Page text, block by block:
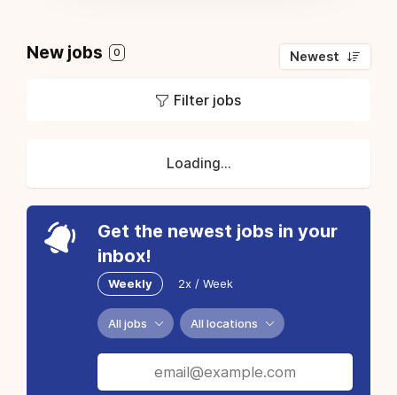
New jobs 0 Newest
Filter jobs
Loading...
Get the newest jobs in your
inbox!
Weekly 2x / Week
All jobs All locations